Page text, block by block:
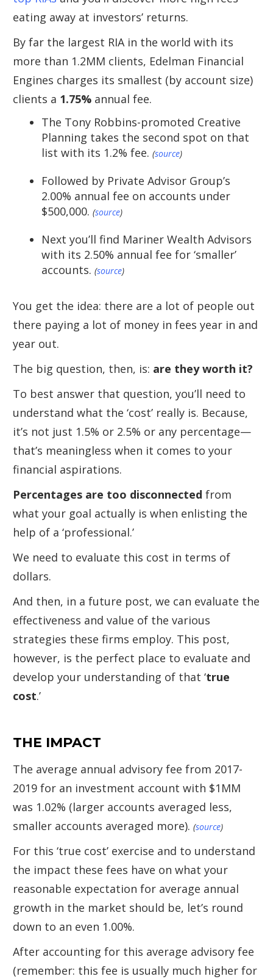
eating away at investors’ returns.
By far the largest RIA in the world with its
more than 1.2MM clients, Edelman Financial
Engines charges its smallest (by account size)
clients a 1.75% annual fee.
The Tony Robbins-promoted Creative
Planning takes the second spot on that
list with its 1.2% fee. (source)
Followed by Private Advisor Group’s
2.00% annual fee on accounts under
$500,000. (source)
Next you’ll find Mariner Wealth Advisors
with its 2.50% annual fee for ‘smaller’
accounts. (source)
You get the idea: there are a lot of people out
there paying a lot of money in fees year in and
year out.
The big question, then, is: are they worth it?
To best answer that question, you’ll need to
understand what the ‘cost’ really is. Because,
it’s not just 1.5% or 2.5% or any percentage—
that’s meaningless when it comes to your
financial aspirations.
Percentages are too disconnected from
what your goal actually is when enlisting the
help of a ‘professional.’
We need to evaluate this cost in terms of
dollars.
And then, in a future post, we can evaluate the
effectiveness and value of the various
strategies these firms employ. This post,
however, is the perfect place to evaluate and
develop your understanding of that ‘true
cost.’
THE IMPACT
The average annual advisory fee from 2017-
2019 for an investment account with $1MM
was 1.02% (larger accounts averaged less,
smaller accounts averaged more). (source)
For this ‘true cost’ exercise and to understand
the impact these fees have on what your
reasonable expectation for average annual
growth in the market should be, let’s round
down to an even 1.00%.
After accounting for this average advisory fee
(remember: this fee is usually much higher for